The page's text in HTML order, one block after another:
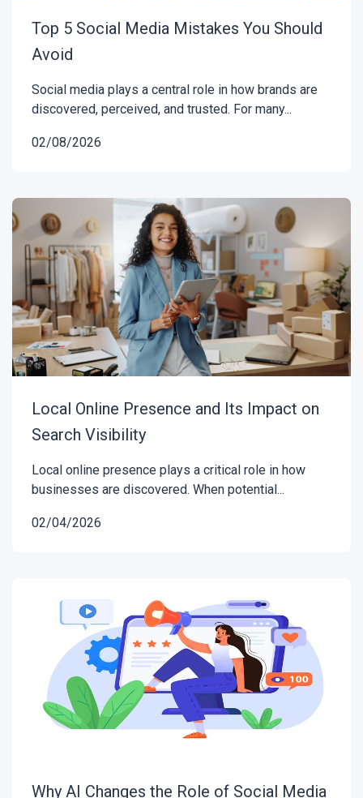
Top 5 Social Media Mistakes You Should
Avoid
Social media plays a central role in how brands are
discovered, perceived, and trusted. For many...
02/08/2026
Local Online Presence and Its Impact on
Search Visibility
Local online presence plays a critical role in how
businesses are discovered. When potential...
02/04/2026
Why AI Changes the Role of Social Media